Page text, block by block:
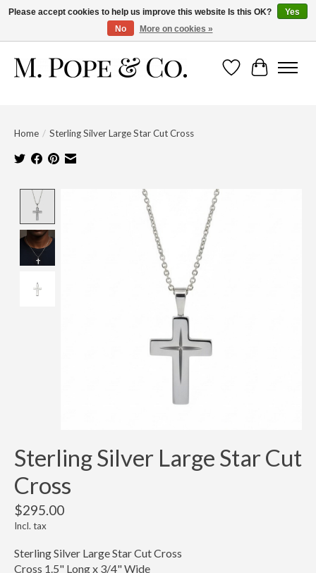
Wish ListCart
Home / Sterling Silver Large Star Cut Cross
Product image slideshow Items
Sterling Silver Large Star Cut
Cross
$295.00
Incl. tax
Sterling Silver Large Star Cut Cross
Cross 1.5" Long x 3/4" Wide
Please accept cookies to help us improve this website Is this OK?
Yes
No
More on cookies »